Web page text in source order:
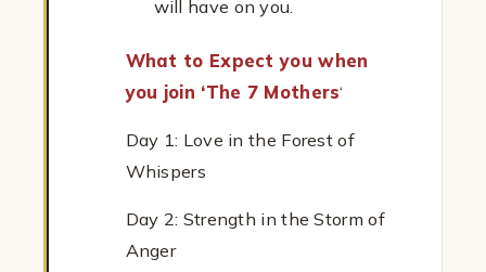
will have on you.
What to Expect you when
you join ‘The 7 Mothers‘
Day 1: Love in the Forest of
Whispers
Day 2: Strength in the Storm of
Anger